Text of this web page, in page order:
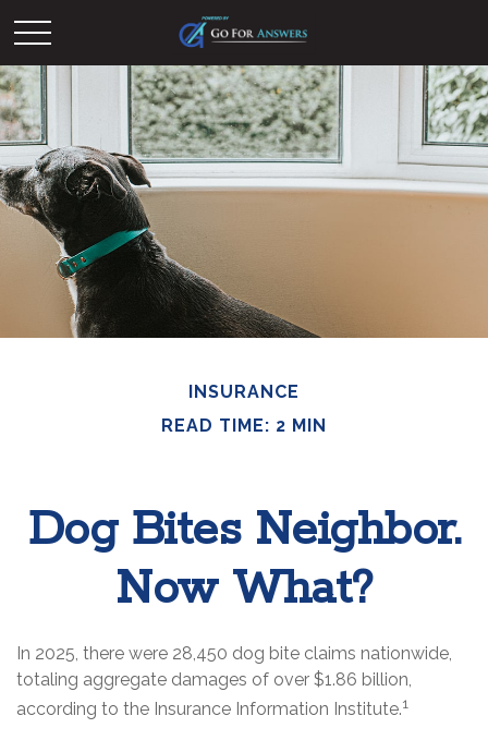
INSURANCE
READ TIME: 2 MIN
Dog Bites Neighbor.
Now What?
In 2025, there were 28,450 dog bite claims nationwide,
totaling aggregate damages of over $1.86 billion,
according to the Insurance Information Institute.1